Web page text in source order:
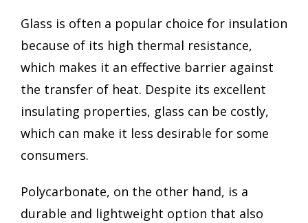
Glass is often a popular choice for insulation
because of its high thermal resistance,
which makes it an effective barrier against
the transfer of heat. Despite its excellent
insulating properties, glass can be costly,
which can make it less desirable for some
consumers.
Polycarbonate, on the other hand, is a
durable and lightweight option that also